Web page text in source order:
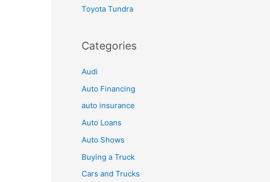
Toyota Tundra
Categories
Audi
Auto Financing
auto insurance
Auto Loans
Auto Shows
Buying a Truck
Cars and Trucks